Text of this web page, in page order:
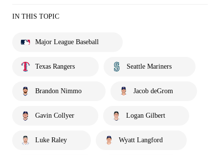
IN THIS TOPIC
Major League Baseball
Texas Rangers Seattle Mariners
Brandon Nimmo Jacob deGrom
Gavin Collyer Logan Gilbert
Luke Raley Wyatt Langford